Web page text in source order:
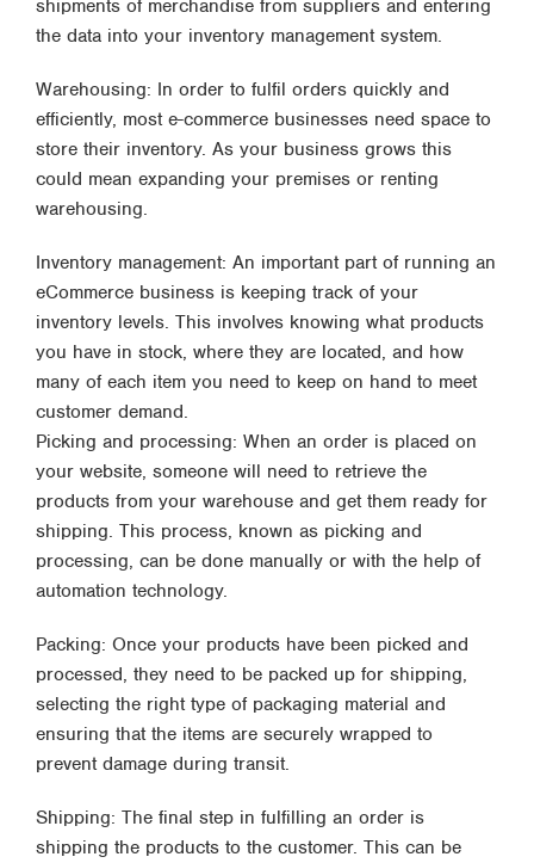
shipments of merchandise from suppliers and entering
the data into your inventory management system.
Warehousing: In order to fulfil orders quickly and
efficiently, most e-commerce businesses need space to
store their inventory. As your business grows this
could mean expanding your premises or renting
warehousing.
Inventory management: An important part of running an
eCommerce business is keeping track of your
inventory levels. This involves knowing what products
you have in stock, where they are located, and how
many of each item you need to keep on hand to meet
customer demand.
Picking and processing: When an order is placed on
your website, someone will need to retrieve the
products from your warehouse and get them ready for
shipping. This process, known as picking and
processing, can be done manually or with the help of
automation technology.
Packing: Once your products have been picked and
processed, they need to be packed up for shipping,
selecting the right type of packaging material and
ensuring that the items are securely wrapped to
prevent damage during transit.
Shipping: The final step in fulfilling an order is
shipping the products to the customer. This can be